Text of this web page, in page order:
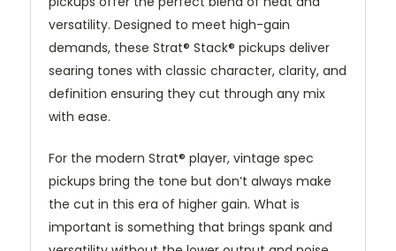
versatility. Designed to meet high-gain
demands, these Strat® Stack® pickups deliver
searing tones with classic character, clarity, and
definition ensuring they cut through any mix
with ease.
For the modern Strat® player, vintage spec
pickups bring the tone but don’t always make
the cut in this era of higher gain. What is
important is something that brings spank and